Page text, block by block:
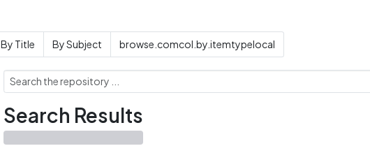
By Title By Subject browse.comcol.by.itemtypelocal
Search Results